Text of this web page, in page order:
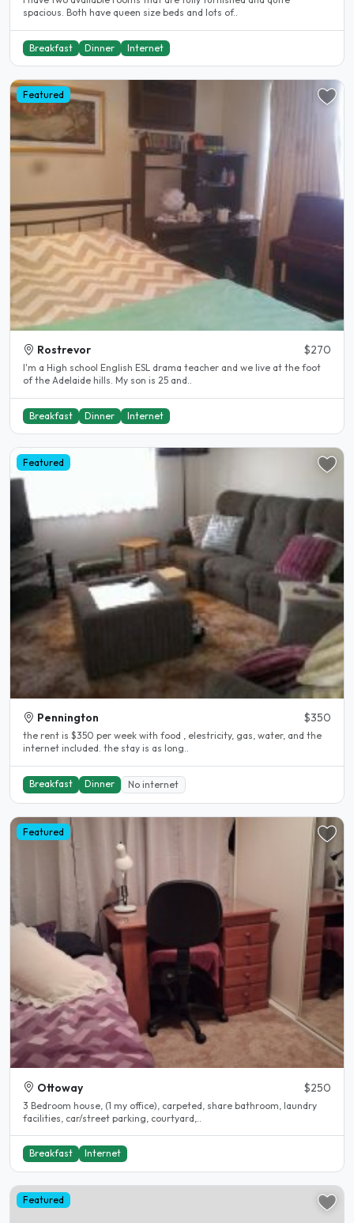
spacious. Both have queen size beds and lots of..
Breakfast Dinner Internet
Featured
Rostrevor $270
I'm a High school English ESL drama teacher and we live at the foot
of the Adelaide hills. My son is 25 and..
Breakfast Dinner Internet
Featured
Pennington $350
the rent is $350 per week with food , elestricity, gas, water, and the
internet included. the stay is as long..
Breakfast Dinner No internet
Featured
Ottoway $250
3 Bedroom house, (1 my office), carpeted, share bathroom, laundry
facilities, car/street parking, courtyard,..
Breakfast Internet
Featured